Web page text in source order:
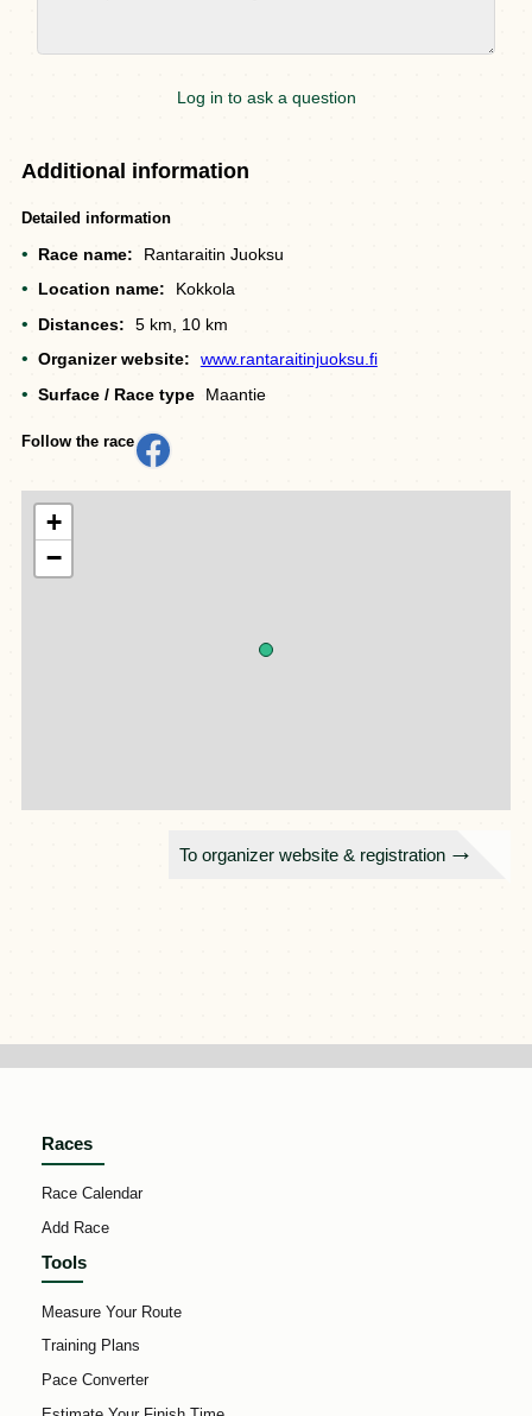
Log in to ask a question
Additional information
Detailed information
Race name:
Rantaraitin Juoksu
Location name:
Kokkola
Distances:
5 km, 10 km
Organizer website:
www.rantaraitinjuoksu.fi
Surface / Race type
Maantie
Follow the race
+
−
To organizer website & registration
Races
Race Calendar
Add Race
Tools
Measure Your Route
Training Plans
Pace Converter